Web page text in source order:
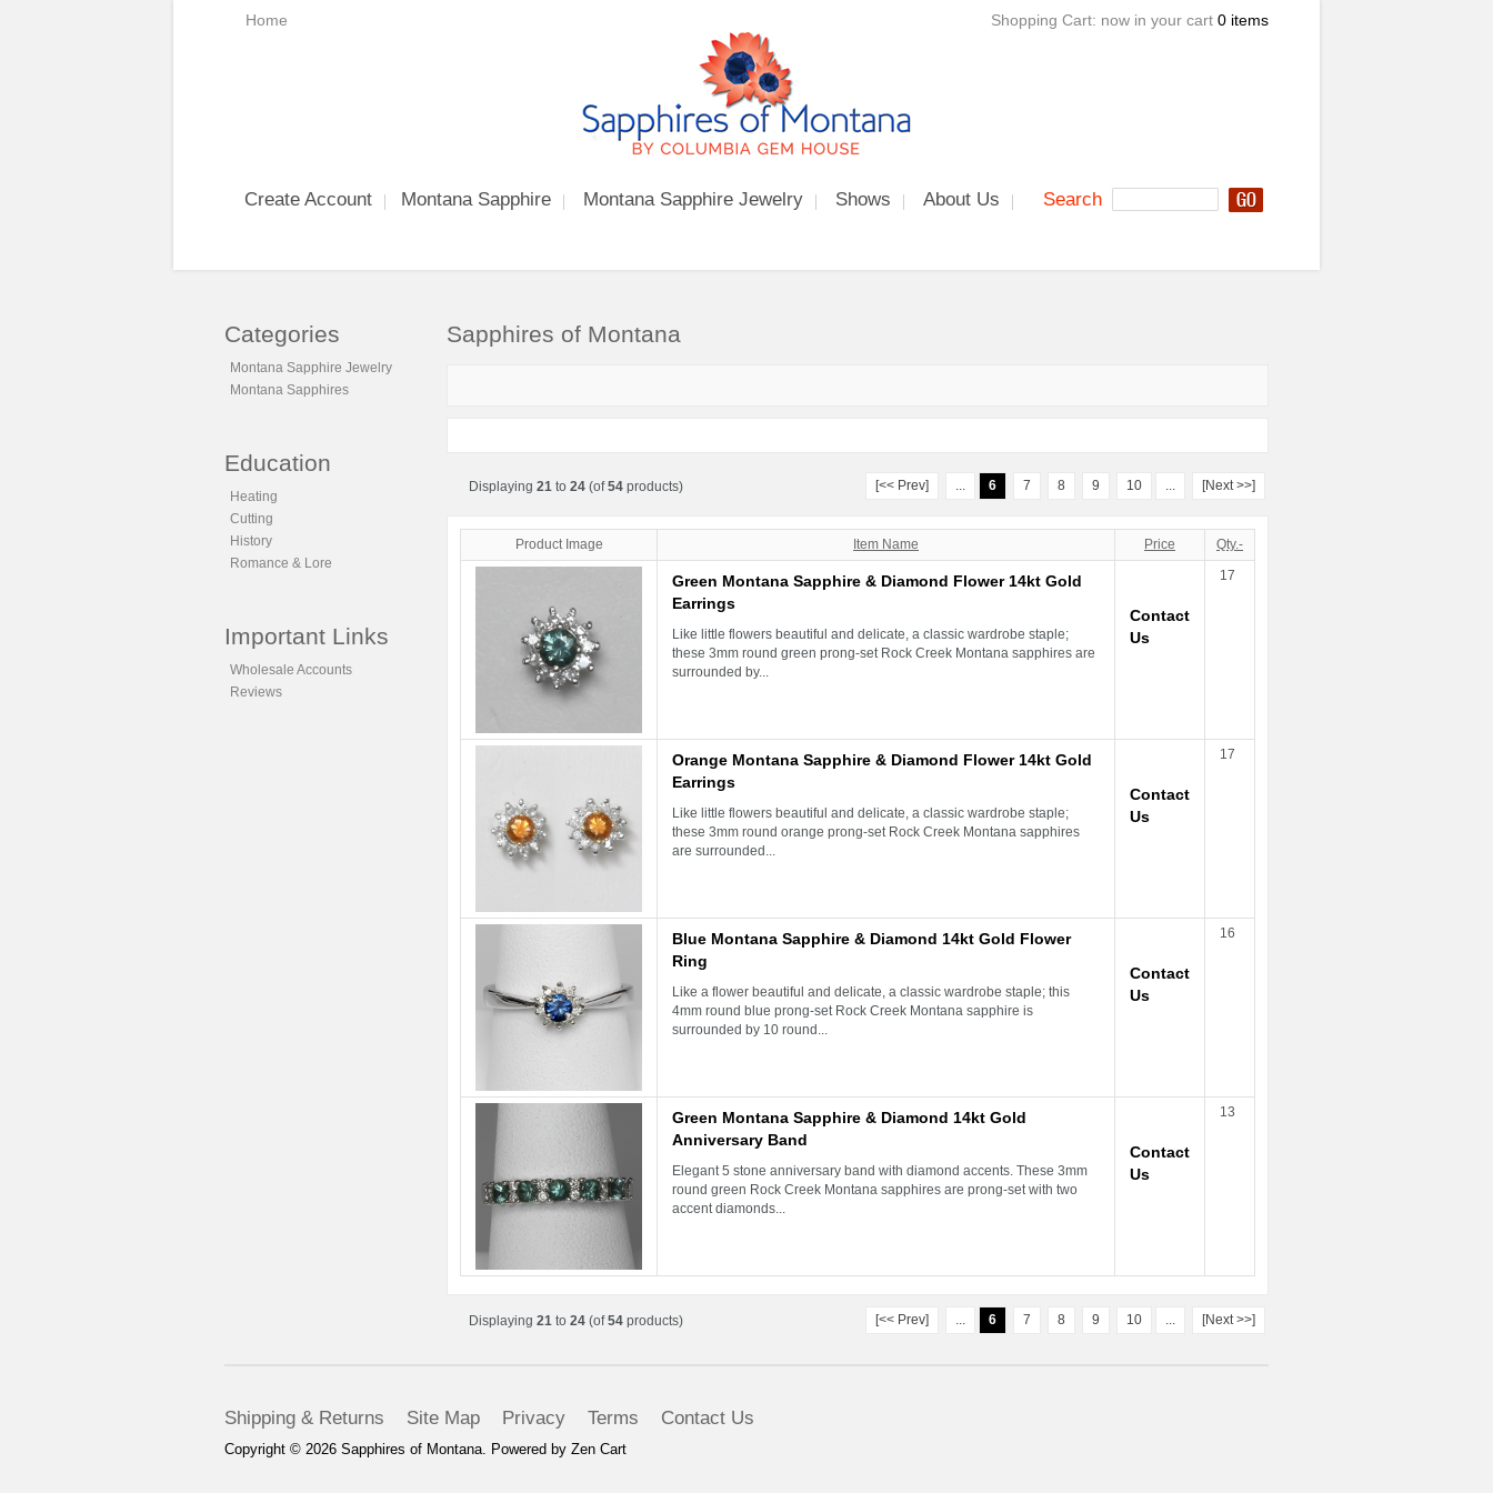
Shopping Cart: now in your cart 0 items
Home
Create Account Montana Sapphire Montana Sapphire Jewelry Shows About Us Search
Categories
Montana Sapphire Jewelry
Montana Sapphires
Education
Heating
Cutting
History
Romance & Lore
Important Links
Wholesale Accounts
Reviews
Sapphires of Montana
[<< Prev] ... 6 7 8 9 10 ... [Next >>]
Displaying 21 to 24 (of54 products)
Product Image Item Name Price Qty.-
Green Montana Sapphire & Diamond Flower 14kt Gold
Earrings
Like little flowers beautiful and delicate, a classic wardrobe staple;
these 3mm round green prong-set Rock Creek Montana sapphires are
surrounded by...
Contact
Us
17
Orange Montana Sapphire & Diamond Flower 14kt Gold
Earrings
Like little flowers beautiful and delicate, a classic wardrobe staple;
these 3mm round orange prong-set Rock Creek Montana sapphires
are surrounded...
Contact
Us
17
Blue Montana Sapphire & Diamond 14kt Gold Flower
Ring
Like a flower beautiful and delicate, a classic wardrobe staple; this
4mm round blue prong-set Rock Creek Montana sapphire is
surrounded by 10 round...
Contact
Us
16
Green Montana Sapphire & Diamond 14kt Gold
Anniversary Band
Elegant 5 stone anniversary band with diamond accents. These 3mm
round green Rock Creek Montana sapphires are prong-set with two
accent diamonds...
Contact
Us
13
Displaying 21 to 24 (of54 products) [<< Prev] ... 6 7 8 9 10 ... [Next >>]
Shipping & Returns Site Map Privacy Terms Contact Us
Copyright © 2026 Sapphires of Montana. Powered by Zen Cart